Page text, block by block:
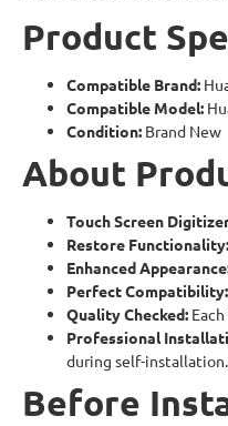
Product
Compatible Brand:
Compatible Model:
Condition: Brand New
About
Touch Screen
Restore Functionality:
Enhanced
Perfect Compatibility:
Quality Checked:
Professional
during self-installation.
Before